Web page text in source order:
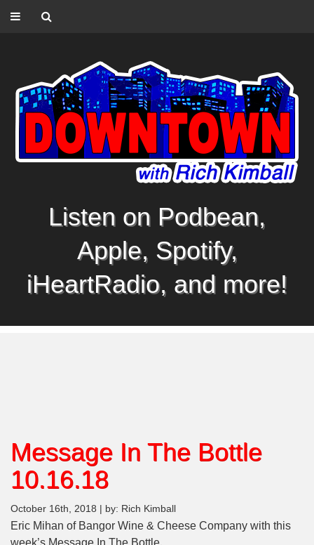
Listen on Podbean,
Apple, Spotify,
iHeartRadio, and more!
Message In The Bottle
10.16.18
October 16th, 2018 | by: Rich Kimball
Eric Mihan of Bangor Wine & Cheese Company with this
week’s Message In The Bottle.